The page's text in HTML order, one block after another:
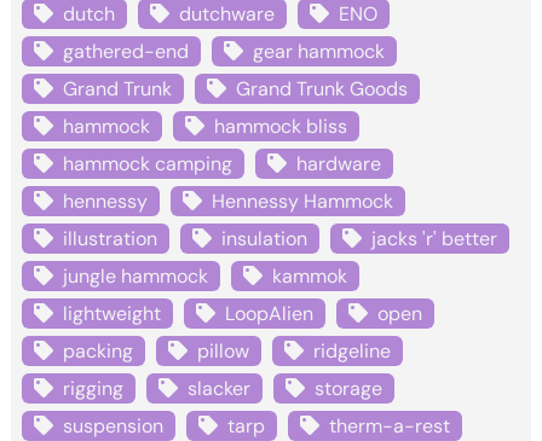
dutch
dutchware
ENO
gathered-end
gear hammock
Grand Trunk
Grand Trunk Goods
hammock
hammock bliss
hammock camping
hardware
hennessy
Hennessy Hammock
illustration
insulation
jacks 'r' better
jungle hammock
kammok
lightweight
LoopAlien
open
packing
pillow
ridgeline
rigging
slacker
storage
suspension
tarp
therm-a-rest